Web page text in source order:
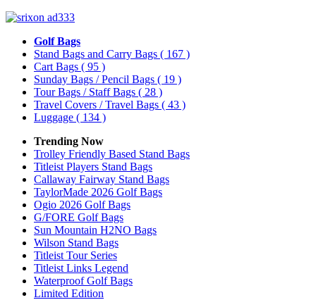
Golf Bags
Stand Bags and Carry Bags ( 167 )
Cart Bags ( 95 )
Sunday Bags / Pencil Bags ( 19 )
Tour Bags / Staff Bags ( 28 )
Travel Covers / Travel Bags ( 43 )
Luggage ( 134 )
Trending Now
Trolley Friendly Based Stand Bags
Titleist Players Stand Bags
Callaway Fairway Stand Bags
TaylorMade 2026 Golf Bags
Ogio 2026 Golf Bags
G/FORE Golf Bags
Sun Mountain H2NO Bags
Wilson Stand Bags
Titleist Tour Series
Titleist Links Legend
Waterproof Golf Bags
Limited Edition